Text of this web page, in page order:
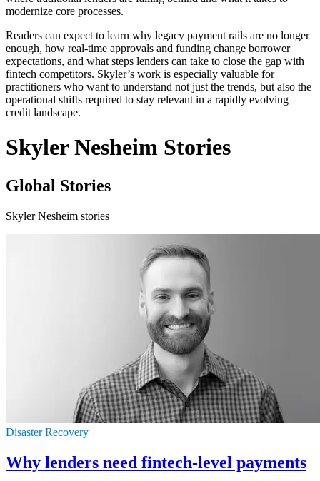
modernize core processes.
Readers can expect to learn why legacy payment rails are no longer
enough, how real-time approvals and funding change borrower
expectations, and what steps lenders can take to close the gap with
fintech competitors. Skyler’s work is especially valuable for
practitioners who want to understand not just the trends, but also the
operational shifts required to stay relevant in a rapidly evolving
credit landscape.
Skyler Nesheim Stories
Global Stories
Skyler Nesheim stories
Disaster Recovery
Why lenders need fintech-level payments